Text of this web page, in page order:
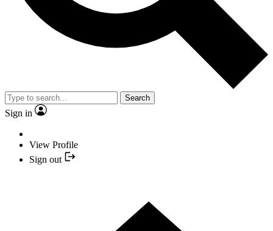
Search
Sign in
View Profile
Sign out